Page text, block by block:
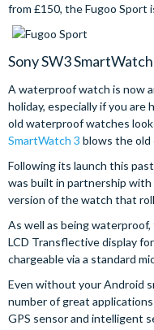
from £150, the Fugoo Sport
Sony SW3
A waterproof watch is now
holiday, especially if you are
old waterproof watches
SmartWatch 3 blows the
Following its launch this
was built in partnership with
version of the watch that
As well as being
LCD Transflective display
chargeable via a standard
Even without your Android
number of great
GPS sensor and intelligent